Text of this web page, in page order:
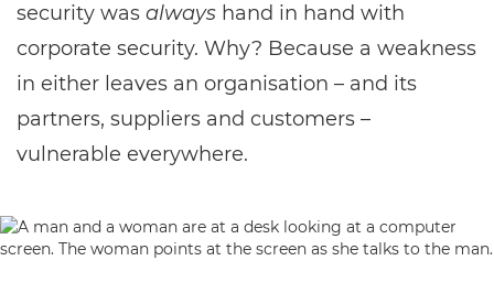
security was always hand in hand with
corporate security. Why? Because a weakness
in either leaves an organisation – and its
partners, suppliers and customers –
vulnerable everywhere.